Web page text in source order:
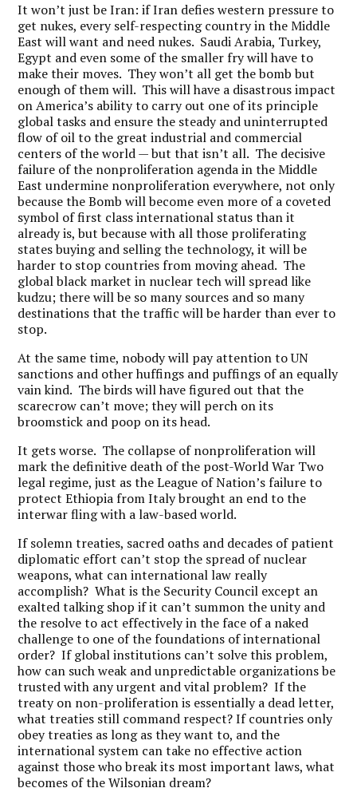
It won’t just be Iran: if Iran defies western pressure to
get nukes, every self-respecting country in the Middle
East will want and need nukes. Saudi Arabia, Turkey,
Egypt and even some of the smaller fry will have to
make their moves. They won’t all get the bomb but
enough of them will. This will have a disastrous impact
on America’s ability to carry out one of its principle
global tasks and ensure the steady and uninterrupted
flow of oil to the great industrial and commercial
centers of the world — but that isn’t all. The decisive
failure of the nonproliferation agenda in the Middle
East undermine nonproliferation everywhere, not only
because the Bomb will become even more of a coveted
symbol of first class international status than it
already is, but because with all those proliferating
states buying and selling the technology, it will be
harder to stop countries from moving ahead. The
global black market in nuclear tech will spread like
kudzu; there will be so many sources and so many
destinations that the traffic will be harder than ever to
stop.
At the same time, nobody will pay attention to UN
sanctions and other huffings and puffings of an equally
vain kind. The birds will have figured out that the
scarecrow can’t move; they will perch on its
broomstick and poop on its head.
It gets worse. The collapse of nonproliferation will
mark the definitive death of the post-World War Two
legal regime, just as the League of Nation’s failure to
protect Ethiopia from Italy brought an end to the
interwar fling with a law-based world.
If solemn treaties, sacred oaths and decades of patient
diplomatic effort can’t stop the spread of nuclear
weapons, what can international law really
accomplish? What is the Security Council except an
exalted talking shop if it can’t summon the unity and
the resolve to act effectively in the face of a naked
challenge to one of the foundations of international
order? If global institutions can’t solve this problem,
how can such weak and unpredictable organizations be
trusted with any urgent and vital problem? If the
treaty on non-proliferation is essentially a dead letter,
what treaties still command respect? If countries only
obey treaties as long as they want to, and the
international system can take no effective action
against those who break its most important laws, what
becomes of the Wilsonian dream?